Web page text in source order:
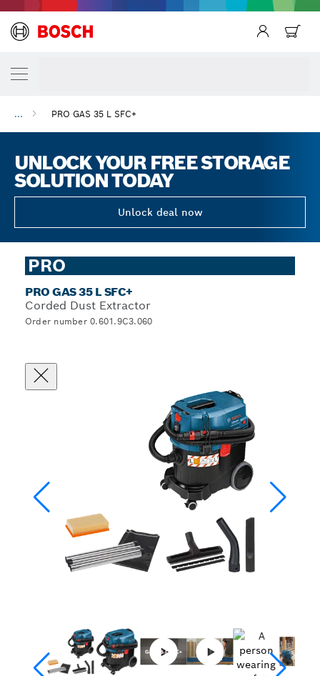
... PRO GAS 35 L SFC+
UNLOCK YOUR FREE STORAGE
SOLUTION TODAY
Unlock deal now
PRO
PRO GAS 35 L SFC+
Corded Dust Extractor
Order number 0.601.9C3.060